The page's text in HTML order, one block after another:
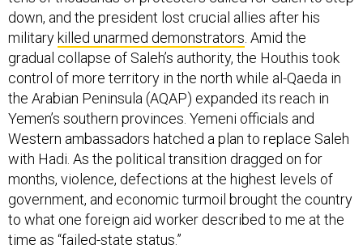
down, and the president lost crucial allies after his
military killed unarmed demonstrators . Amid the
gradual collapse of Saleh’s authority, the Houthis took
control of more territory in the north while al-Qaeda in
the Arabian Peninsula (AQAP) expanded its reach in
Yemen’s southern provinces. Yemeni officials and
Western ambassadors hatched a plan to replace Saleh
with Hadi. As the political transition dragged on for
months, violence, defections at the highest levels of
government, and economic turmoil brought the country
to what one foreign aid worker described to me at the
time as “failed-state status.”